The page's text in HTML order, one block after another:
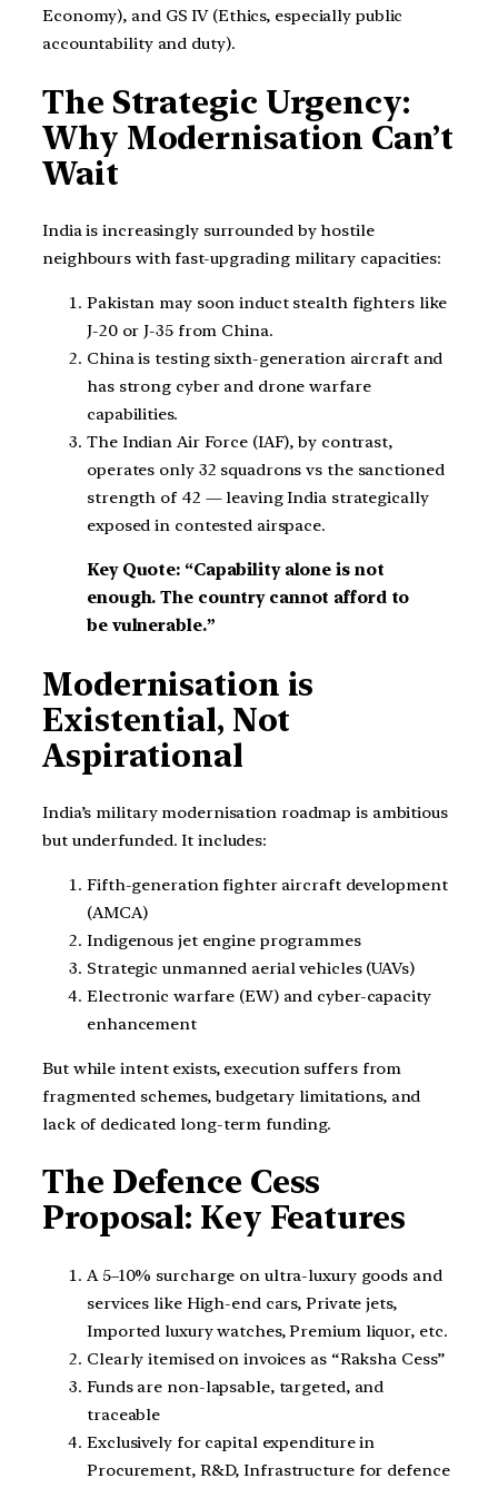
Economy), and GS IV (Ethics, especially public
accountability and duty).
The Strategic Urgency:
Why Modernisation Can’t
Wait
India is increasingly surrounded by hostile
neighbours with fast-upgrading military capacities:
Pakistan may soon induct stealth fighters like
J-20 or J-35 from China.
China is testing sixth-generation aircraft and
has strong cyber and drone warfare
capabilities.
The Indian Air Force (IAF), by contrast,
operates only 32 squadrons vs the sanctioned
strength of 42 — leaving India strategically
exposed in contested airspace.
Key Quote: “Capability alone is not
enough. The country cannot afford to
be vulnerable.”
Modernisation is
Existential, Not
Aspirational
India’s military modernisation roadmap is ambitious
but underfunded. It includes:
Fifth-generation fighter aircraft development
(AMCA)
Indigenous jet engine programmes
Strategic unmanned aerial vehicles (UAVs)
Electronic warfare (EW) and cyber-capacity
enhancement
But while intent exists, execution suffers from
fragmented schemes, budgetary limitations, and
lack of dedicated long-term funding.
The Defence Cess
Proposal: Key Features
A 5–10% surcharge on ultra-luxury goods and
services like High-end cars, Private jets,
Imported luxury watches, Premium liquor, etc.
Clearly itemised on invoices as “Raksha Cess”
Funds are non-lapsable, targeted, and
traceable
Exclusively for capital expenditure in
Procurement, R&D, Infrastructure for defence